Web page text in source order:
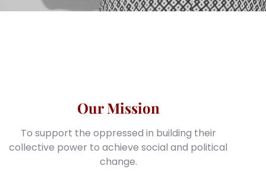
Our Mission
To support the oppressed in building their
collective power to achieve social and political
change.